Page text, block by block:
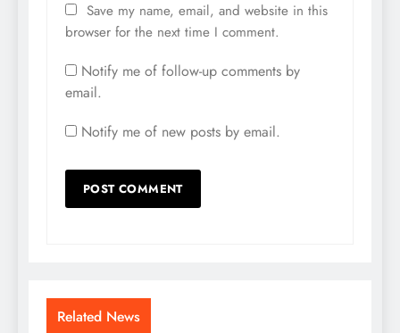
Save my name, email, and website in this
browser for the next time I comment.
Notify me of follow-up comments by
email.
Notify me of new posts by email.
Related News